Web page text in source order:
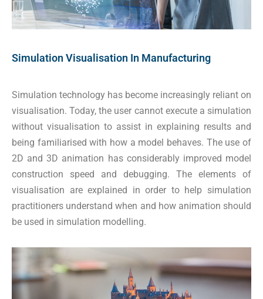
Simulation Visualisation In Manufacturing
Simulation technology has become increasingly reliant on
visualisation. Today, the user cannot execute a simulation
without visualisation to assist in explaining results and
being familiarised with how a model behaves. The use of
2D and 3D animation has considerably improved model
construction speed and debugging. The elements of
visualisation are explained in order to help simulation
practitioners understand when and how animation should
be used in simulation modelling.